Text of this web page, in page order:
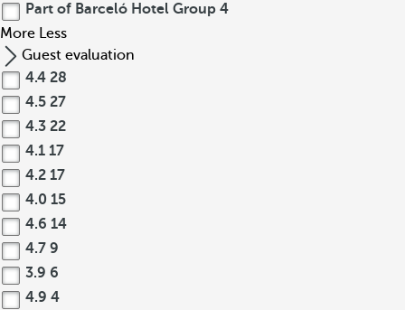
Part of Barceló Hotel Group 4
More Less
Guest evaluation
4.4 28
4.5 27
4.3 22
4.1 17
4.2 17
4.0 15
4.6 14
4.7 9
3.9 6
4.9 4